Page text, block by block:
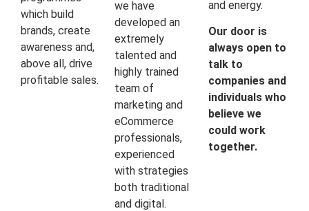
which build
brands, create
awareness and,
above all, drive
profitable sales.
we have
developed an
extremely
talented and
highly trained
team of
marketing and
eCommerce
professionals,
experienced
with strategies
both traditional
and digital.
and energy.
Our door is
always open to
talk to
companies and
individuals who
believe we
could work
together.